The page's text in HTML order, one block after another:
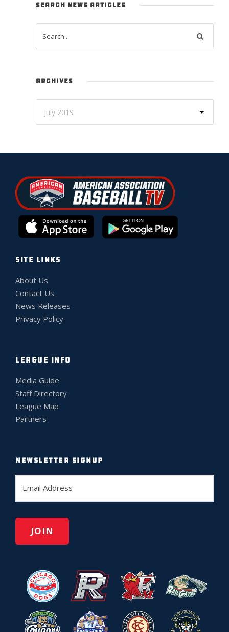
SEARCH NEWS ARTICLES
ARCHIVES
SITE LINKS
About Us
Contact Us
News Releases
Privacy Policy
LEAGUE INFO
Media Guide
Staff Directory
League Map
Partners
NEWSLETTER SIGNUP
E
a
l